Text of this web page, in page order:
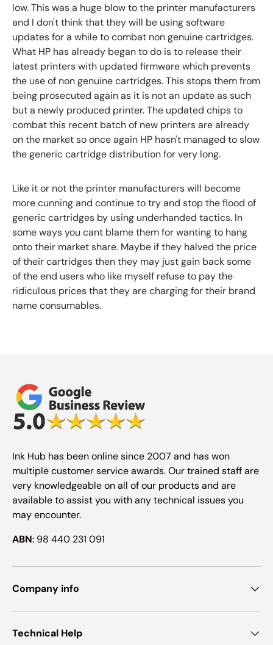
low. This was a huge blow to the printer manufacturers
and I don't think that they will be using software
updates for a while to combat non genuine cartridges.
What HP has already began to do is to release their
latest printers with updated firmware which prevents
the use of non genuine cartridges. This stops them from
being prosecuted again as it is not an update as such
but a newly produced printer. The updated chips to
combat this recent batch of new printers are already
on the market so once again HP hasn't managed to slow
the generic cartridge distribution for very long.
Like it or not the printer manufacturers will become
more cunning and continue to try and stop the flood of
generic cartridges by using underhanded tactics. In
some ways you cant blame them for wanting to hang
onto their market share. Maybe if they halved the price
of their cartridges then they may just gain back some
of the end users who like myself refuse to pay the
ridiculous prices that they are charging for their brand
name consumables.
Ink Hub has been online since 2007 and has won
multiple customer service awards. Our trained staff are
very knowledgeable on all of our products and are
available to assist you with any technical issues you
may encounter.
ABN: 98 440 231 091
Company info
Technical Help